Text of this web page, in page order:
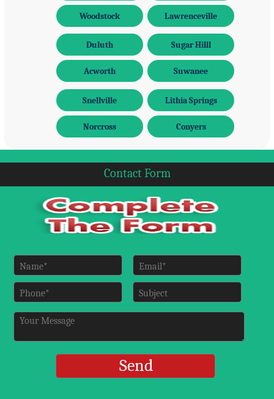
Woodstock Lawrenceville
Duluth Sugar Hilll
Acworth Suwanee
Snellville Lithia Springs
Norcross Conyers
Contact Form